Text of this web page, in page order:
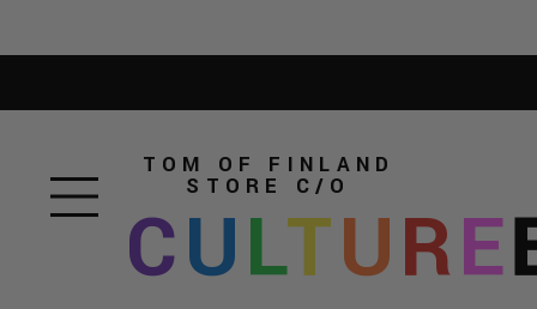
TOM OF FINLAND
STORE C/O
CULTURE